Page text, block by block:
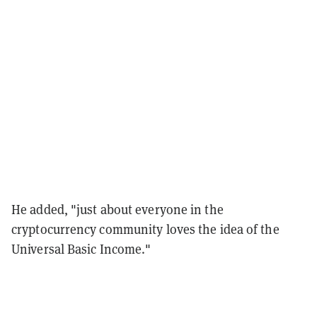
He added, "just about everyone in the
cryptocurrency community loves the idea of the
Universal Basic Income."